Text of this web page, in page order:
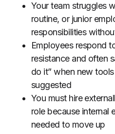
Your team struggles
routine, or junior
responsibilities
Employees respond
resistance and often
do it” when new
suggested
You must hire
role because internal
needed to move up